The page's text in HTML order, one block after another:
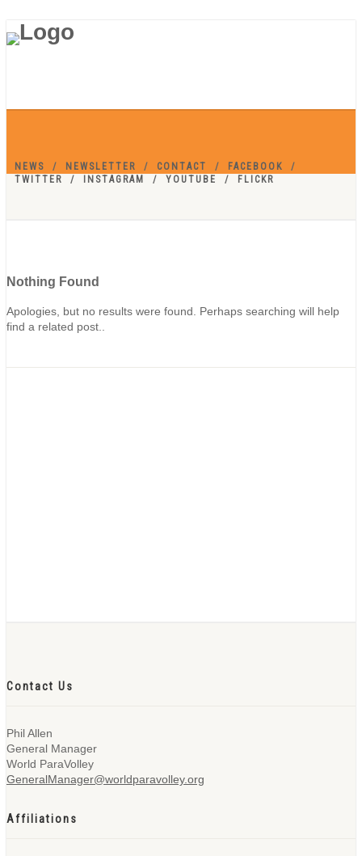
NEWS NEWSLETTER CONTACT
FACEBOOK
TWITTER
INSTAGRAM YOUTUBE FLICKR
Nothing Found
Apologies, but no results were found. Perhaps searching will help
find a related post..
Contact Us
Phil Allen
General Manager
World ParaVolley
GeneralManager@worldparavolley.org
Affiliations